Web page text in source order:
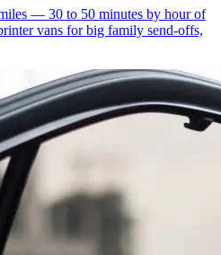
— 30 to 50 minutes by hour of
vans for big family send-offs,